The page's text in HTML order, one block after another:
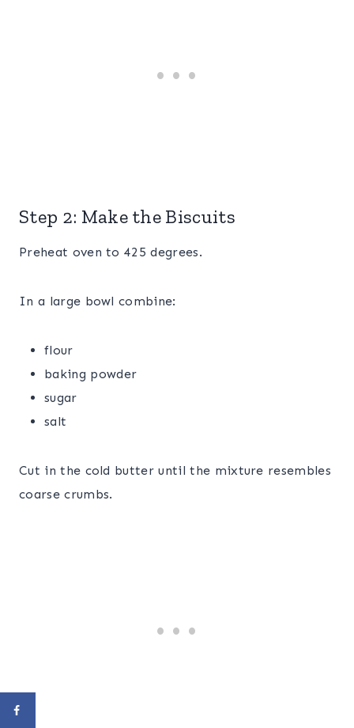
Step 2: Make the Biscuits
Preheat oven to 425 degrees.
In a large bowl combine:
flour
baking powder
sugar
salt
Cut in the cold butter until the mixture resembles
coarse crumbs.